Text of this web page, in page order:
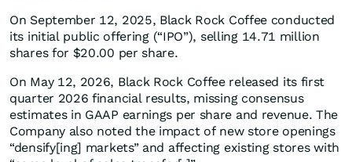
On September 12, 2025, Black Rock Coffee conducted
its initial public offering (“IPO”), selling 14.71 million
shares for $20.00 per share.
On May 12, 2026, Black Rock Coffee released its first
quarter 2026 financial results, missing consensus
estimates in GAAP earnings per share and revenue. The
Company also noted the impact of new store openings
“densify[ing] markets” and affecting existing stores with